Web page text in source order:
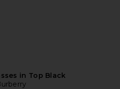
in Top Black